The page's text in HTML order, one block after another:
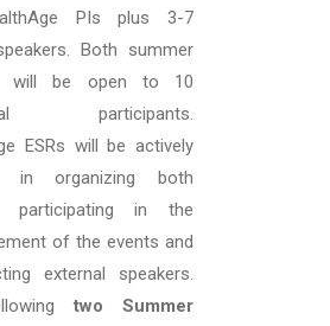
PIs plus 3-7
Both summer
will be open to 10
participants.
ESRs will be actively
in organizing both
participating in the
of the events and
external speakers.
two Summer